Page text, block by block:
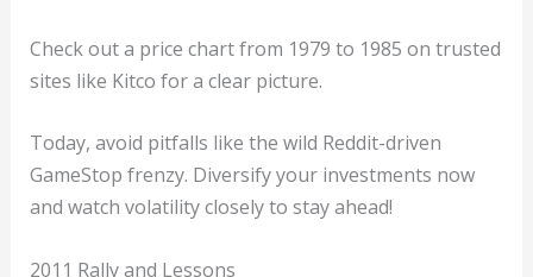
Check out a price chart from 1979 to 1985 on trusted
sites like Kitco for a clear picture.
Today, avoid pitfalls like the wild Reddit-driven
GameStop frenzy. Diversify your investments now
and watch volatility closely to stay ahead!
2011 Rally and Lessons